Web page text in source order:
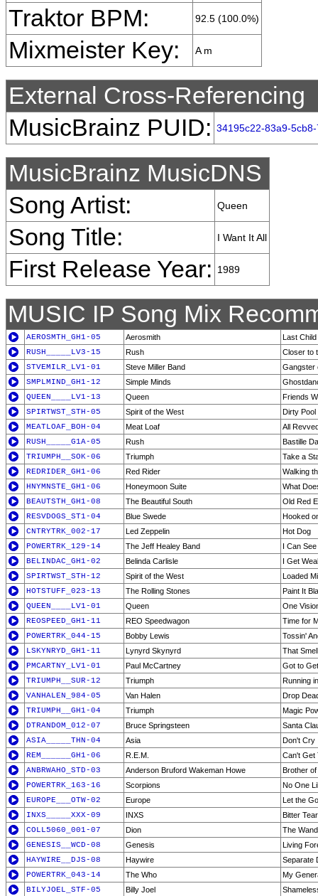
Traktor BPM: 92.5 (100.0%)
Mixmeister Key: A m
External Cross-Referencing
MusicBrainz PUID: 34195c22-83a9-
MusicBrainz MusicDNS
Song Artist:
Queen
Song Title: I Want It All
First Release Year: 1989
MUSIC IP Song Mix
AEROSMTH_GH1-05 Aerosmith
Last Child
RUSH_____LV3-15
Rush
Closer to
STVEMILR_LV1-01
Steve Miller Band
Gangster
SMPLMIND_GH1-12
Simple Minds
QUEEN____LV1-13
Queen
Friends
SPIRTWST_STH-05
Spirit of the West
Dirty Pool
MEATLOAF_BOH-04
Meat Loaf
All
RUSH_____G1A-05
Rush
Bastille
TRIUMPH__SOK-06
Triumph
Take a
REDRIDER_GH1-06
Red Rider
Walking
HNYMNSTE_GH1-06
Honeymoon Suite
What
BEAUTSTH_GH1-08
The Beautiful South
Old Red
RESVDOGS_ST1-04
Blue Swede
Hooked
CNTRYTRK_002-17
Led Zeppelin
Hot Dog
POWERTRK_129-14
The Jeff Healey Band
I Can
BELINDAC_GH1-02
Belinda Carlisle
I Get
SPIRTWST_STH-12
Spirit of the West
Loaded
HOTSTUFF_023-13
The Rolling Stones
Paint It
QUEEN____LV1-01
Queen
One
REOSPEED_GH1-11
REO Speedwagon
Time for
POWERTRK_044-15
Bobby Lewis
Tossin'
LSKYNRYD_GH1-11
Lynyrd Skynyrd
That Smell
PMCARTNY_LV1-01
Paul McCartney
Got to
TRIUMPH__SUR-12
Triumph
Running
VANHALEN_984-05
Van Halen
Drop
TRIUMPH__GH1-04
Triumph
Magic
DTRANDOM_012-07
Bruce Springsteen
Santa
ASIA_____THN-04
Asia
Don't Cry
REM______GH1-06
R.E.M.
Can't Get
ANBRWAHO_STD-03
Anderson Bruford Wakeman Howe
Brother of
POWERTRK_163-16
Scorpions
No One
EUROPE___OTW-02
Europe
Let the
INXS_____XXX-09
INXS
Bitter
COLL5060_001-07
Dion
The
GENESIS__WCD-08
Genesis
Living
HAYWIRE__DJS-08
Haywire
Separate
POWERTRK_043-14
The Who
My
BILYJOEL_STF-05
Billy Joel